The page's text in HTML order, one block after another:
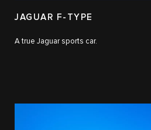
JAGUAR F-TYPE
A true Jaguar sports car.